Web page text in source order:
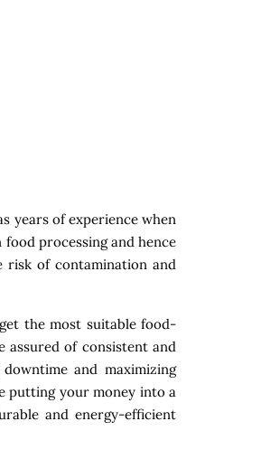
years of experience when
processing and hence
risk of contamination and
the most suitable food-
assured of consistent and
and maximizing
putting your money into a
and energy-efficient